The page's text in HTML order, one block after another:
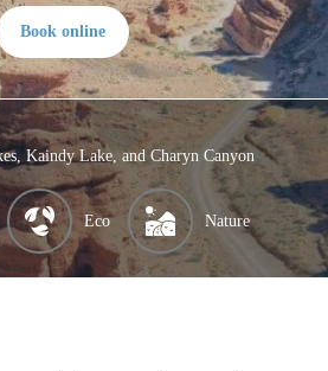
Book online
Kaindy Lake, and Charyn Canyon
Eco Nature